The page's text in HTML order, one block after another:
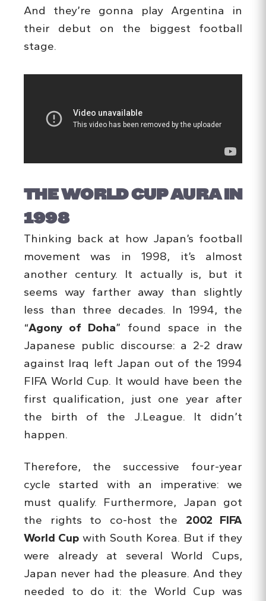
And they’re gonna play Argentina in
their debut on the biggest football
stage.
THE WORLD CUP AURA IN
1998
Thinking back at how Japan’s football
movement was in 1998, it’s almost
another century. It actually is, but it
seems way farther away than slightly
less than three decades. In 1994, the
“Agony of Doha” found space in the
Japanese public discourse: a 2-2 draw
against Iraq left Japan out of the 1994
FIFA World Cup. It would have been the
first qualification, just one year after
the birth of the J.League. It didn’t
happen.
Therefore, the successive four-year
cycle started with an imperative: we
must qualify. Furthermore, Japan got
the rights to co-host the 2002 FIFA
World Cup with South Korea. But if they
were already at several World Cups,
Japan never had the pleasure. And they
needed to do it: the World Cup was